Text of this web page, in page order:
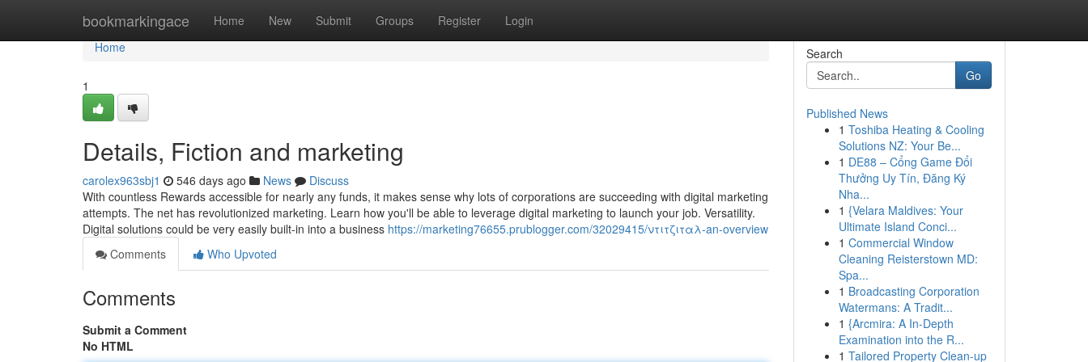
bookmarkingace Home New Submit Groups Register Login
Home
Home
1
Details, Fiction and marketing
carolex963sbj1 546 days ago News
Discuss
With countless Rewards accessible for nearly any funds, it makes sense why lots of corporations are succeeding with digital marketing
attempts. The net has revolutionized marketing. Learn how you'll be able to leverage digital marketing to launch your job. Versatility.
Digital solutions could be very easily built-in into a business https://marketing76655.prublogger.com/32029415/ντιτζιταλ-an-overview
Comments
Who Upvoted
Comments
Submit a Comment
No HTML
Search
Go
Published News
1 Toshiba Heating & Cooling
Solutions NZ: Your Be...
1 DE88 – Cổng Game Đổi
Thưởng Uy Tín, Đăng Ký
Nha...
1 {Velara Maldives: Your
Ultimate Island Conci...
1 Commercial Window
Cleaning Reisterstown MD:
Spa...
1 Broadcasting Corporation
Watermans: A Tradit...
1 {Arcmira: A In-Depth
Examination into the R...
1 Tailored Property Clean-up